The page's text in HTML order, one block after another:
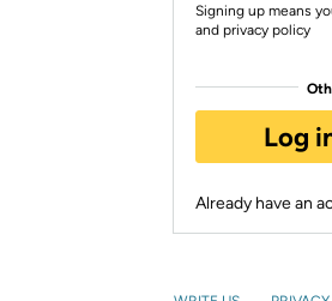
Signing up means
and privacy policy
Log
Already have an